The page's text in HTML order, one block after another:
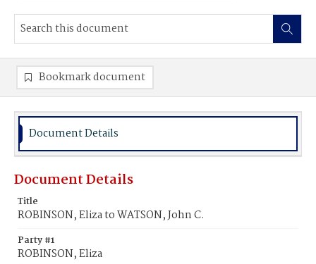
Bookmark document
Document Details
Document Details
Title
ROBINSON, Eliza to WATSON, John C.
Party #1
ROBINSON, Eliza